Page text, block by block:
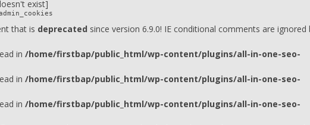
exist]
that is deprecated since version 6.9.0! IE conditional comments are
in /home/firstbap/public_html/wp-content/plugins/all-in-one-seo-
in /home/firstbap/public_html/wp-content/plugins/all-in-one-seo-
in /home/firstbap/public_html/wp-content/plugins/all-in-one-seo-